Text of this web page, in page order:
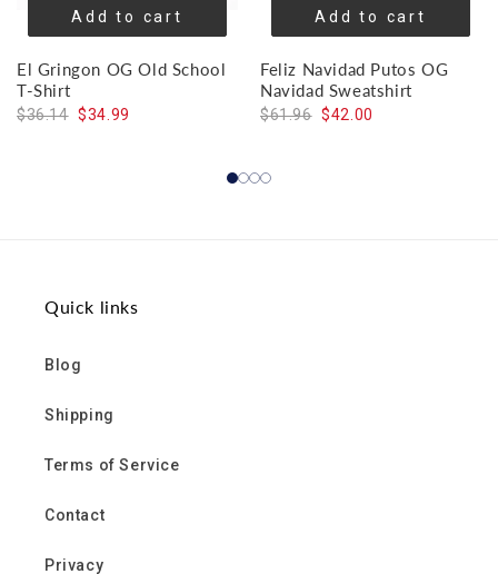
Add to cart
El Gringon OG Old School
T-Shirt
$36.14 $34.99
Add to cart
Feliz Navidad Putos OG
Navidad Sweatshirt
$61.96 $42.00
Quick links
Blog
Shipping
Terms of Service
Contact
Privacy